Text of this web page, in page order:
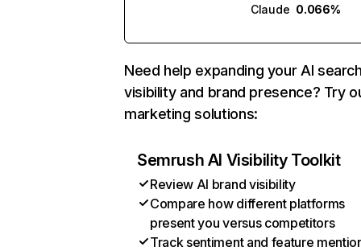
Claude 0.066%
Need help expanding your AI
visibility and brand presence? Try
marketing solutions:
Semrush AI Visibility Toolkit
Review AI brand visibility
Compare how different platforms
present you versus competitors
Track sentiment and feature